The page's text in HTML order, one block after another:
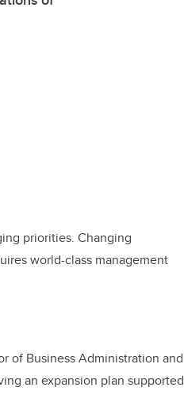
priorities. Changing
world-class management
of Business Administration and
an expansion plan supported